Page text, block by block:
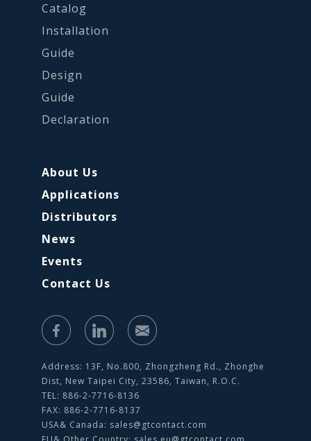
Catalog
Installation
Guide
Design
Guide
Declaration
About Us
Applications
Distributors
News
Events
Contact Us
Address: 13F, No.800, Zhongzheng Rd., Zhonghe
Dist, New Taipei City, 23586, Taiwan, R.O.C.
TEL: 886-2-7716-8136
FAX: 886-2-7716-8137
USA& Canada: sales@gtcontact.com